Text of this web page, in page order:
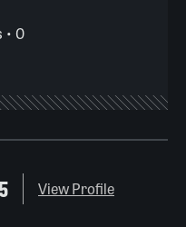
• 0
View Profile